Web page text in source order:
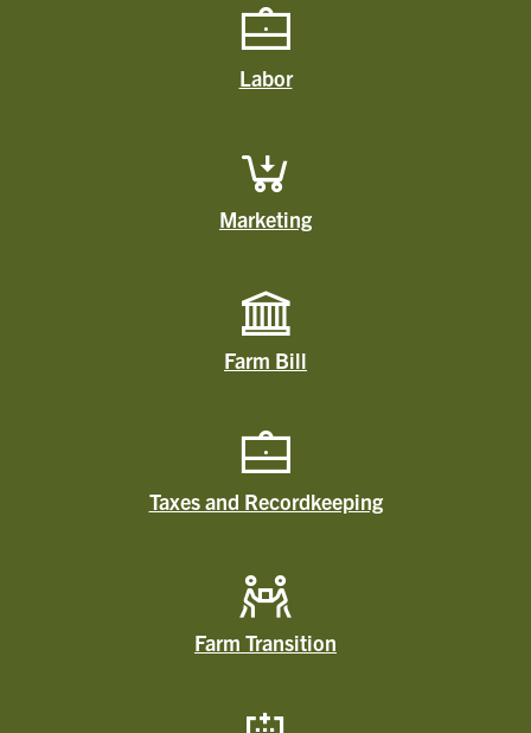
Labor
Marketing
Farm Bill
Taxes and Recordkeeping
Farm Transition